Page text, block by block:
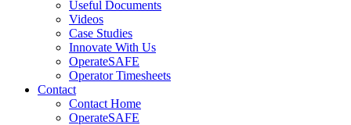
Useful Documents
Videos
Case Studies
Innovate With Us
OperateSAFE
Operator Timesheets
Contact
Contact Home
OperateSAFE